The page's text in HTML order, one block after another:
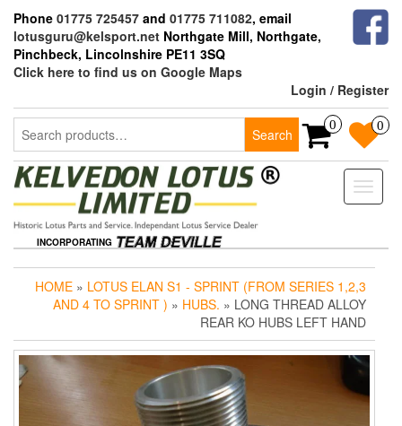
the
content
Phone 01775 725457 and 01775 711082, email
lotusguru@kelsport.net Northgate Mill, Northgate,
Pinchbeck, Lincolnshire PE11 3SQ
Click here to find us on Google Maps
Login / Register
Search
for:
Search
0 0
Toggle
INCORPORATING
HOME » LOTUS ELAN S1 - SPRINT (FROM SERIES 1,2,3
AND 4 TO SPRINT ) » HUBS. » LONG THREAD ALLOY
REAR KO HUBS LEFT HAND